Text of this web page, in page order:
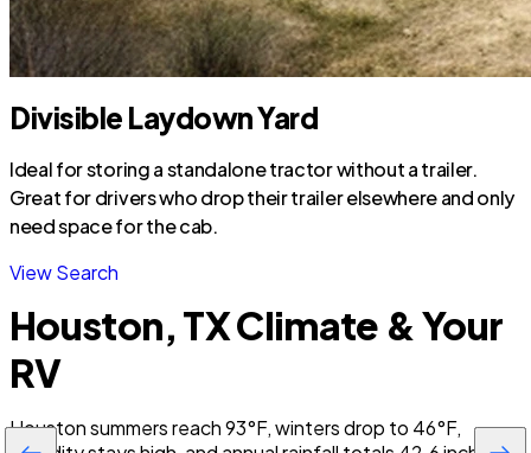
Divisible Laydown Yard
Ideal for storing a standalone tractor without a trailer.
Great for drivers who drop their trailer elsewhere and only
need space for the cab.
View Search
Houston, TX Climate & Your
RV
Houston summers reach 93°F, winters drop to 46°F,